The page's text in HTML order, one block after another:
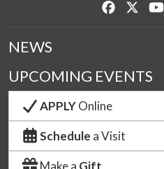
Like us on
NEWS
UPCOMING EVENTS
APPLYOnline
Schedule a Visit